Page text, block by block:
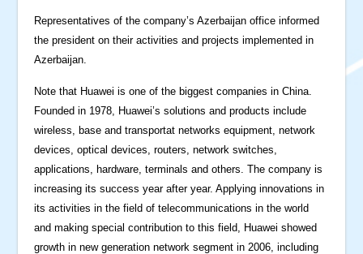
Representatives of the company’s Azerbaijan office informed
the president on their activities and projects implemented in
Azerbaijan.
Note that Huawei is one of the biggest companies in China.
Founded in 1978, Huawei’s solutions and products include
wireless, base and transportat networks equipment, network
devices, optical devices, routers, network switches,
applications, hardware, terminals and others. The company is
increasing its success year after year. Applying innovations in
its activities in the field of telecommunications in the world
and making special contribution to this field, Huawei showed
growth in new generation network segment in 2006, including